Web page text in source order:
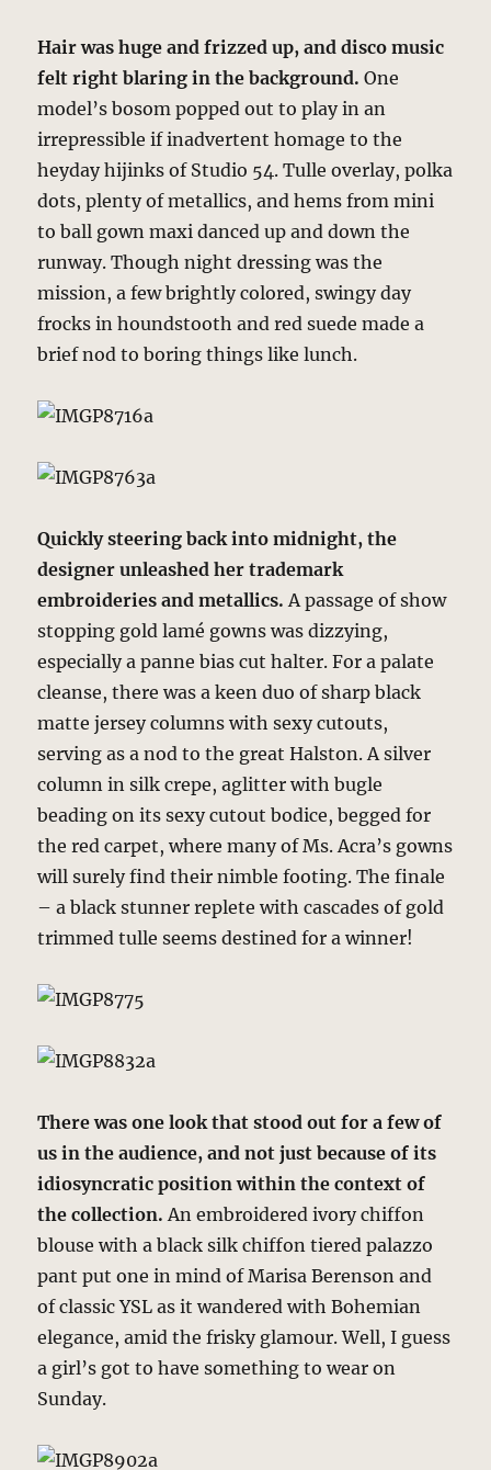
Hair was huge and frizzed up, and disco music
felt right blaring in the background. One
model’s bosom popped out to play in an
irrepressible if inadvertent homage to the
heyday hijinks of Studio 54. Tulle overlay, polka
dots, plenty of metallics, and hems from mini
to ball gown maxi danced up and down the
runway. Though night dressing was the
mission, a few brightly colored, swingy day
frocks in houndstooth and red suede made a
brief nod to boring things like lunch.
Quickly steering back into midnight, the
designer unleashed her trademark
embroideries and metallics. A passage of show
stopping gold lamé gowns was dizzying,
especially a panne bias cut halter. For a palate
cleanse, there was a keen duo of sharp black
matte jersey columns with sexy cutouts,
serving as a nod to the great Halston. A silver
column in silk crepe, aglitter with bugle
beading on its sexy cutout bodice, begged for
the red carpet, where many of Ms. Acra’s gowns
will surely find their nimble footing. The finale
– a black stunner replete with cascades of gold
trimmed tulle seems destined for a winner!
There was one look that stood out for a few of
us in the audience, and not just because of its
idiosyncratic position within the context of
the collection. An embroidered ivory chiffon
blouse with a black silk chiffon tiered palazzo
pant put one in mind of Marisa Berenson and
of classic YSL as it wandered with Bohemian
elegance, amid the frisky glamour. Well, I guess
a girl’s got to have something to wear on
Sunday.